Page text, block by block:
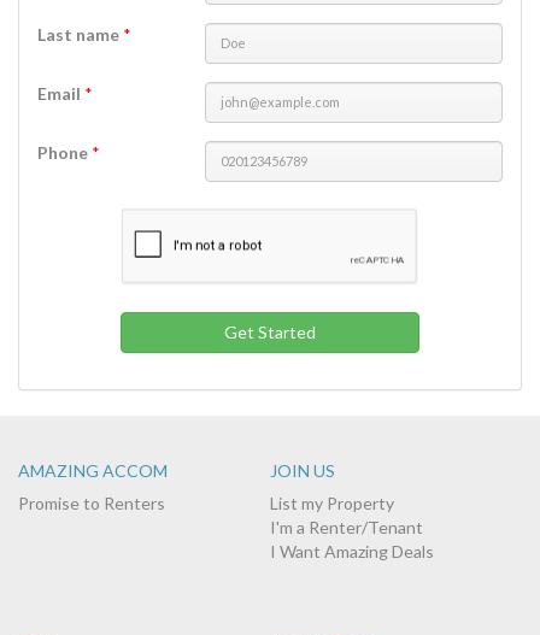
Last name *
Email *
Phone *
AMAZING ACCOM
Promise to Renters
JOIN US
List my Property
I'm a Renter/Tenant
I Want Amazing Deals